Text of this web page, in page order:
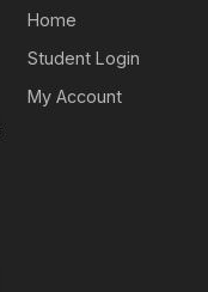
Home
Student Login
My Account